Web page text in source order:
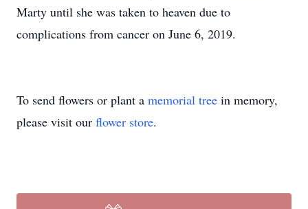
Marty until she was taken to heaven due to
complications from cancer on June 6, 2019.
To send flowers or plant a memorial tree in memory,
please visit our flower store.